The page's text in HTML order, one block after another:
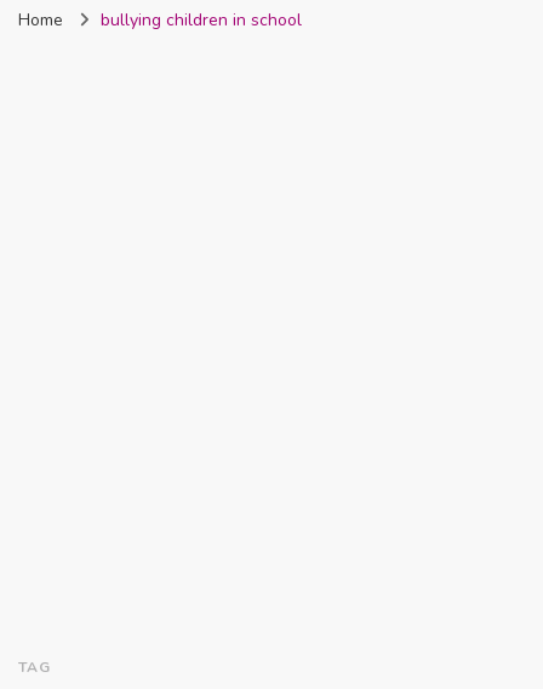
Nigeria
Home bullying children in school
TAG